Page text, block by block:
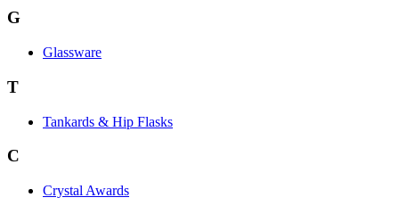
G
Glassware
T
Tankards & Hip Flasks
C
Crystal Awards